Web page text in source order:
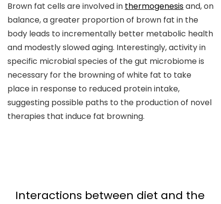
Brown fat cells are involved in thermogenesisand, on
balance, a greater proportion of brown fat in the
body leads to incrementally better metabolic health
and modestly slowed aging. Interestingly, activity in
specific microbial species of the gut microbiome is
necessary for the browning of white fat to take
place in response to reduced protein intake,
suggesting possible paths to the production of novel
therapies that induce fat browning.
Interactions between diet and the